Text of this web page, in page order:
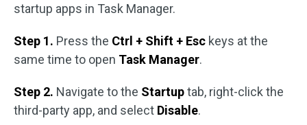
startup apps in Task Manager.
Step 1. Press the Ctrl + Shift + Esc keys at the
same time to open Task Manager.
Step 2. Navigate to the Startuptab, right-click the
third-party app, and select Disable.